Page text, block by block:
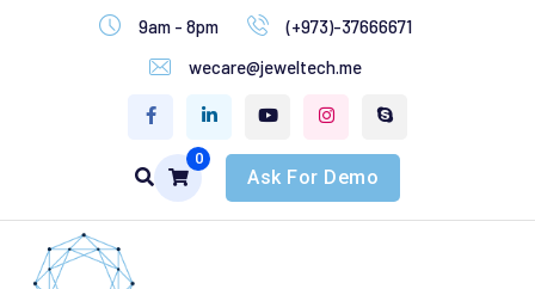
9am - 8pm
(+973)-37666671
wecare@jeweltech.me
0
Ask For Demo